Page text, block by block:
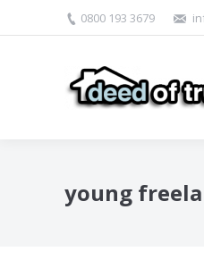
0800 193 3679
young